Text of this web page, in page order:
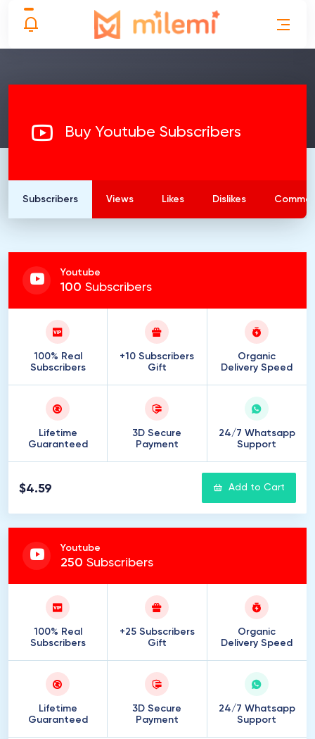
Buy Youtube Subscribers
Subscribers Views Likes Dislikes
Youtube
100 Subscribers
100% Real
Subscribers
+10 Subscribers
Gift
Organic
Delivery Speed
Lifetime
Guaranteed
3D Secure
Payment
24/7 Whatsapp
Support
$4.59 Add to Cart
Youtube
250 Subscribers
100% Real
Subscribers
+25 Subscribers
Gift
Organic
Delivery Speed
Lifetime
Guaranteed
3D Secure
Payment
24/7 Whatsapp
Support